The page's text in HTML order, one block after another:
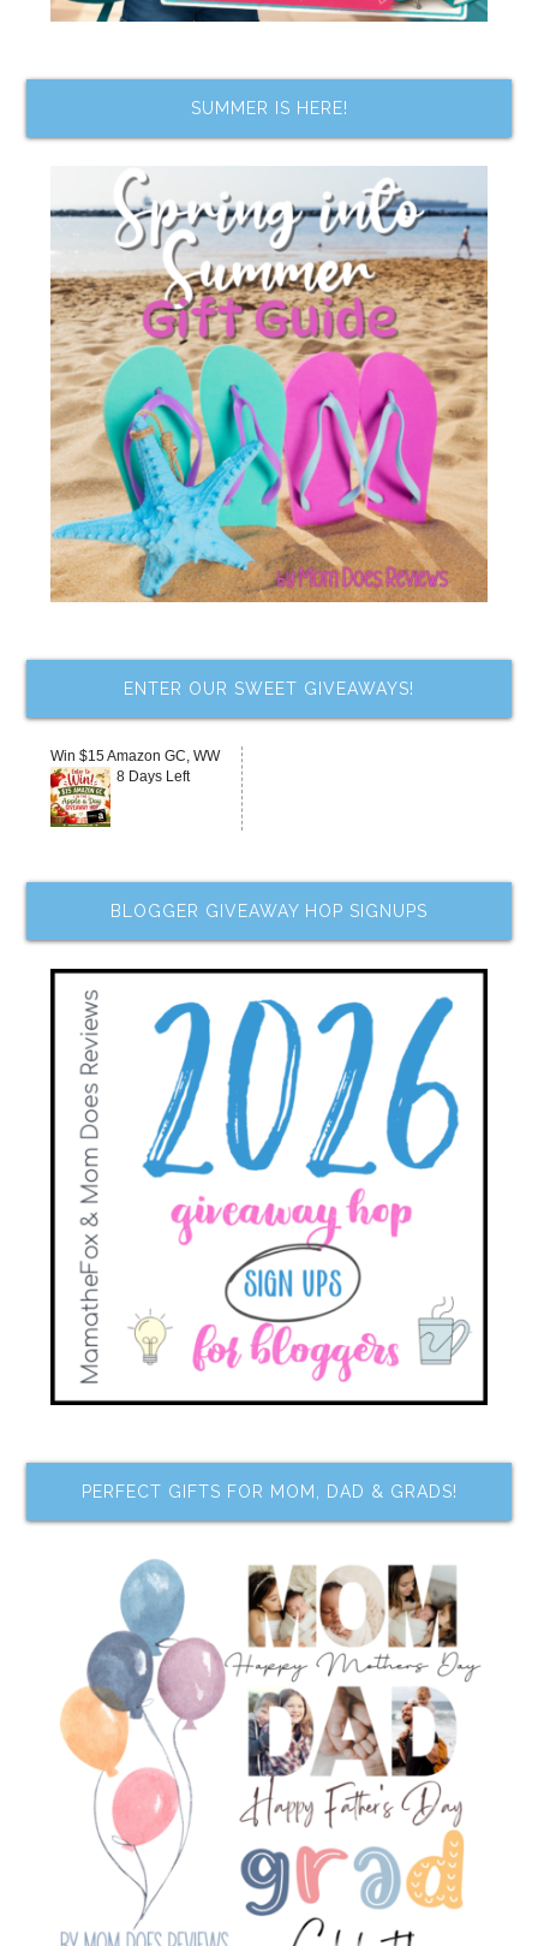
SUMMER IS HERE!
ENTER OUR SWEET GIVEAWAYS!
Win $15 Amazon GC, WW
8 Days Left
BLOGGER GIVEAWAY HOP SIGNUPS
PERFECT GIFTS FOR MOM, DAD & GRADS!